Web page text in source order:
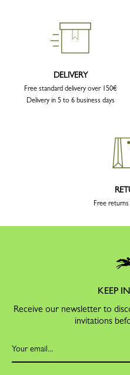
DELIVERY
Free standard delivery over 150€
Delivery in 5 to 6 business days
Free
KEEP
Receive our newsletter to
invitations